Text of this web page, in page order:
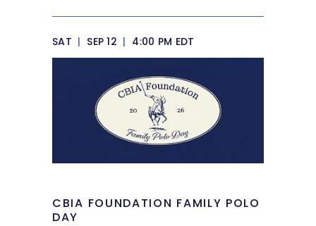
SAT | SEP 12 | 4:00 PM EDT
CBIA FOUNDATION FAMILY POLO
DAY